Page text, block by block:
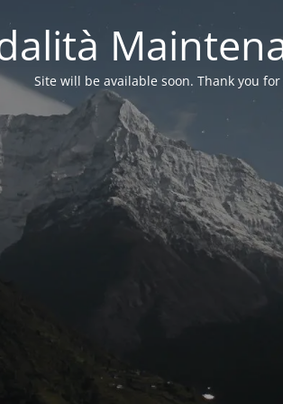
Site will be available soon. Thank you